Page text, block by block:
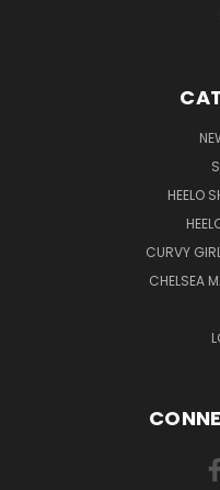
HEELO
CURVY
CHELSEA